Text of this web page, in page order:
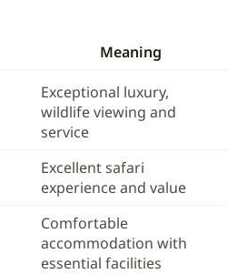
Meaning
Exceptional luxury,
wildlife viewing and
service
Excellent safari
experience and value
Comfortable
accommodation with
essential facilities